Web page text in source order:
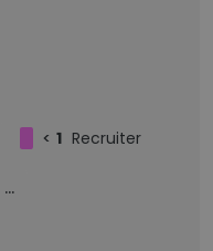
< 1 Recruiter